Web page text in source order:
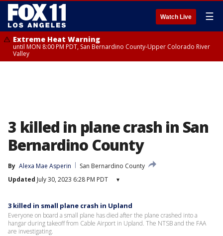
Watch Live ☰
Extreme Heat Warning
until MON 8:00 PM PDT, San Bernardino County-Upper Colorado River
Valley
3 killed in plane crash in San
Bernardino County
By Alexa Mae Asperin
San Bernardino County
Updated July 30, 2023 6:28 PM PDT ▾
3 killed in small plane crash in Upland
Everyone on board a small plane has died after the plane crashed into a
hangar during takeoff from Cable Airport in Upland. The NTSB and the FAA
are investigating.